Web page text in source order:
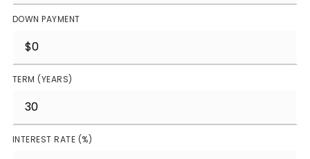
DOWN PAYMENT
TERM (YEARS)
INTEREST RATE (%)